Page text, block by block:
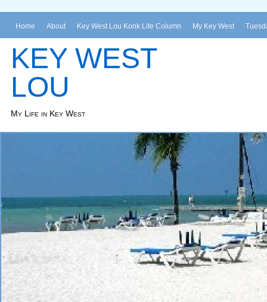
Home About Key West Lou Konk Life Column My Key West
KEY WEST
LOU
My Life in Key West